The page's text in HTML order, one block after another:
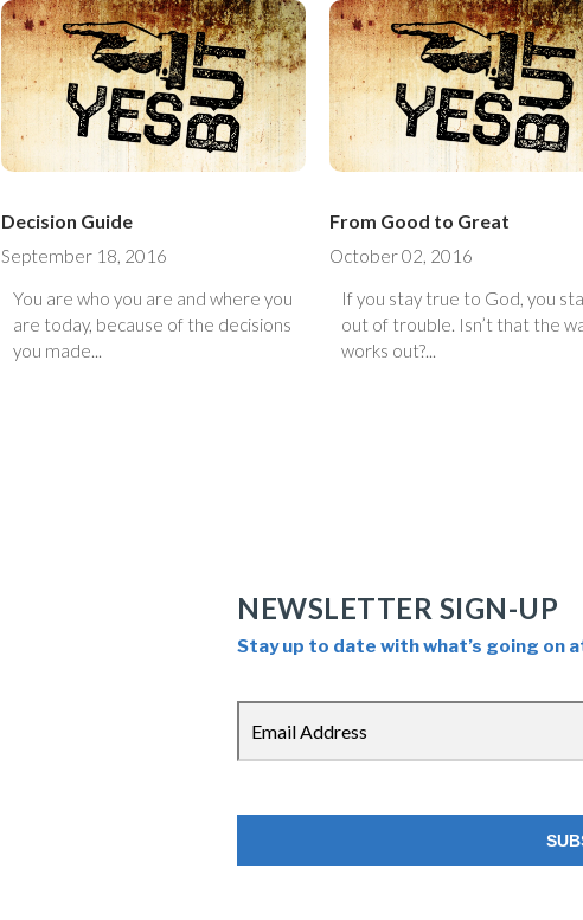
Decision Guide
September 18, 2016
You are who you are and where you
are today, because of the decisions
you made...
From Good to Great
October 02, 2016
If you stay true to God, you
out of trouble. Isn’t that the way it
works out?...
NEWSLETTER SIGN-UP
Stay up to date with what’s going on